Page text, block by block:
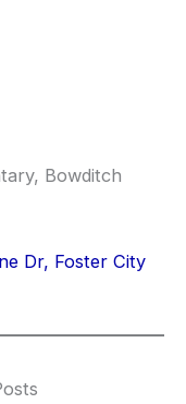
Bowditch
Dr, Foster City